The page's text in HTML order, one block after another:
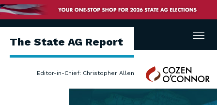
The State AG Report
Editor-in-Chief: Christopher Allen
Cozen
O'Connor
Menu